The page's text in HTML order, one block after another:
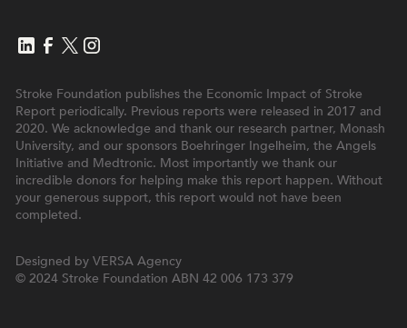
Stroke Foundation publishes the Economic Impact of Stroke
Report periodically. Previous reports were released in 2017 and
2020. We acknowledge and thank our research partner, Monash
University, and our sponsors Boehringer Ingelheim, the Angels
Initiative and Medtronic. Most importantly we thank our
incredible donors for helping make this report happen. Without
your generous support, this report would not have been
completed.
Designed by VERSA Agency
© 2024 Stroke Foundation ABN 42 006 173 379